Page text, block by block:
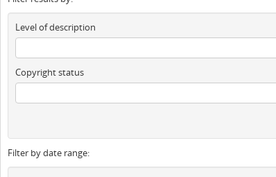
Level of description
Copyright status
Filter by date range: